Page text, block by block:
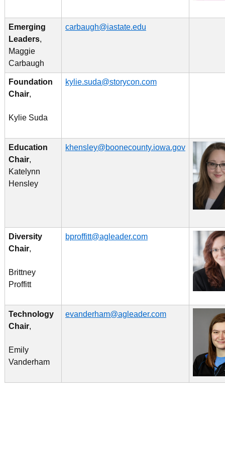
Emerging
Leaders,
Maggie
Carbaugh
carbaugh@iastate.edu
Foundation
Chair,
Kylie Suda
kylie.suda@storycon.com
Education
Chair,
Katelynn
Hensley
khensley@boonecounty.iowa.gov
Diversity
Chair,
Brittney
Proffitt
bproffitt@agleader.com
Technology
Chair,
Emily
Vanderham
evanderham@agleader.com